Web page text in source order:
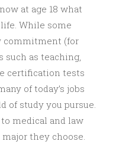
at age 18 what
While some
commitment (for
such as teaching,
certification tests
of today’s jobs
of study you pursue.
medical and law
they choose.